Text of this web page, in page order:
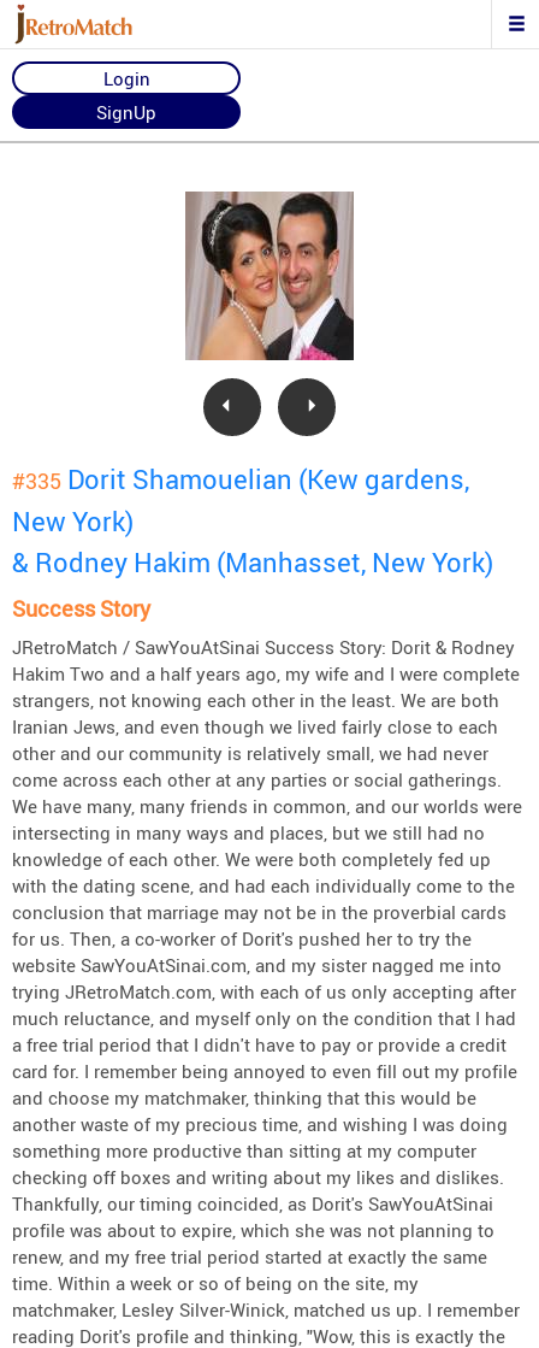
Login
SignUp
#335 Dorit Shamouelian (Kew gardens,
New York)
& Rodney Hakim (Manhasset, New York)
Success Story
JRetroMatch / SawYouAtSinai Success Story: Dorit & Rodney
Hakim Two and a half years ago, my wife and I were complete
strangers, not knowing each other in the least. We are both
Iranian Jews, and even though we lived fairly close to each
other and our community is relatively small, we had never
come across each other at any parties or social gatherings.
We have many, many friends in common, and our worlds were
intersecting in many ways and places, but we still had no
knowledge of each other. We were both completely fed up
with the dating scene, and had each individually come to the
conclusion that marriage may not be in the proverbial cards
for us. Then, a co-worker of Dorit's pushed her to try the
website SawYouAtSinai.com, and my sister nagged me into
trying JRetroMatch.com, with each of us only accepting after
much reluctance, and myself only on the condition that I had
a free trial period that I didn't have to pay or provide a credit
card for. I remember being annoyed to even fill out my profile
and choose my matchmaker, thinking that this would be
another waste of my precious time, and wishing I was doing
something more productive than sitting at my computer
checking off boxes and writing about my likes and dislikes.
Thankfully, our timing coincided, as Dorit's SawYouAtSinai
profile was about to expire, which she was not planning to
renew, and my free trial period started at exactly the same
time. Within a week or so of being on the site, my
matchmaker, Lesley Silver-Winick, matched us up. I remember
reading Dorit's profile and thinking, "Wow, this is exactly the